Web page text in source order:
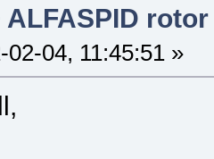
ALFASPID rotor
02-04, 11:45:51 »